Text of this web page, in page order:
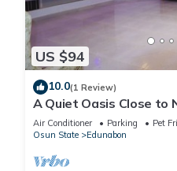
US $94
10.0(1 Review)
A Quiet Oasis Close to
Air Conditioner Parking
Pet
Osun State
Edunabon